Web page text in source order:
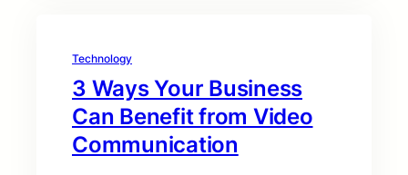
Technology
3 Ways Your Business
Can Benefit from Video
Communication